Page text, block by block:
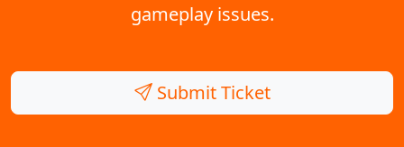
gameplay issues.
Submit Ticket